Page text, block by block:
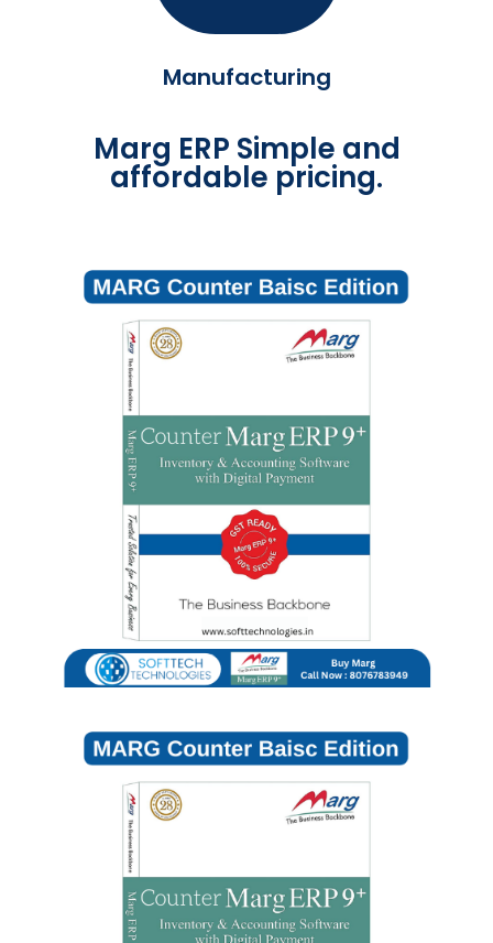
Manufacturing
Marg ERP Simple and
affordable pricing.